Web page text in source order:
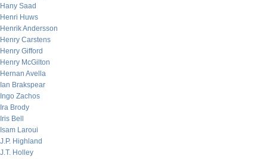
Hany Saad
Henri Huws
Henrik Andersson
Henry Carstens
Henry Gifford
Henry McGilton
Hernan Avella
Ian Brakspear
Ingo Zachos
Ira Brody
Iris Bell
Isam Laroui
J.P. Highland
J.T. Holley